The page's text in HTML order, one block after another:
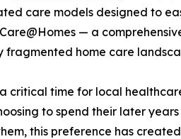
care models designed to
— a
fragmented home care
critical time for local
to spend their later
this preference has